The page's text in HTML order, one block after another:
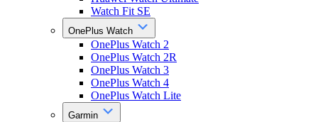
Watch Fit SE
OnePlus Watch
OnePlus Watch 2
OnePlus Watch 2R
OnePlus Watch 3
OnePlus Watch 4
OnePlus Watch Lite
Garmin